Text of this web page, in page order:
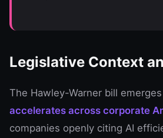
Legislative Context
The Hawley-Warner bill
accelerates across corporate
companies openly citing AI